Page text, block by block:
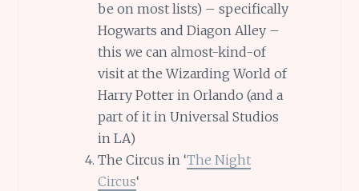
be on most lists) – specifically
Hogwarts and Diagon Alley –
this we can almost-kind-of
visit at the Wizarding World of
Harry Potter in Orlando (and a
part of it in Universal Studios
in LA)
The Circus in ‘The Night
Circus‘